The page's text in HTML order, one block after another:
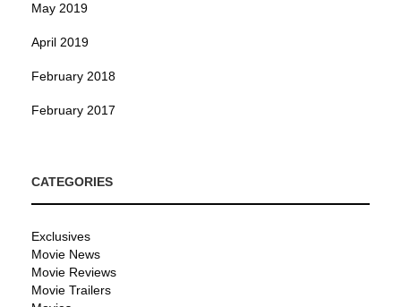
May 2019
April 2019
February 2018
February 2017
CATEGORIES
Exclusives
Movie News
Movie Reviews
Movie Trailers